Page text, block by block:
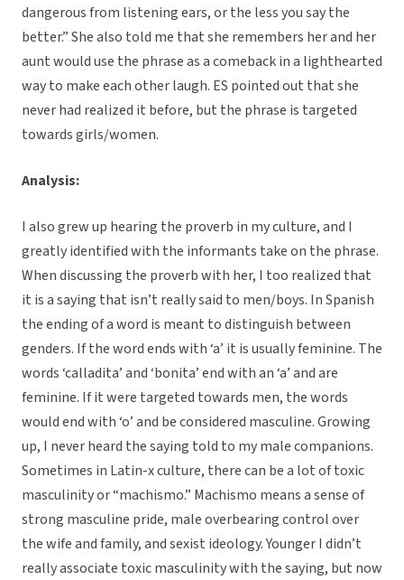
dangerous from listening ears, or the less you say the
better.” She also told me that she remembers her and her
aunt would use the phrase as a comeback in a lighthearted
way to make each other laugh. ES pointed out that she
never had realized it before, but the phrase is targeted
towards girls/women.
Analysis:
I also grew up hearing the proverb in my culture, and I
greatly identified with the informants take on the phrase.
When discussing the proverb with her, I too realized that
it is a saying that isn’t really said to men/boys. In Spanish
the ending of a word is meant to distinguish between
genders. If the word ends with ‘a’ it is usually feminine. The
words ‘calladita’ and ‘bonita’ end with an ‘a’ and are
feminine. If it were targeted towards men, the words
would end with ‘o’ and be considered masculine. Growing
up, I never heard the saying told to my male companions.
Sometimes in Latin-x culture, there can be a lot of toxic
masculinity or “machismo.” Machismo means a sense of
strong masculine pride, male overbearing control over
the wife and family, and sexist ideology. Younger I didn’t
really associate toxic masculinity with the saying, but now